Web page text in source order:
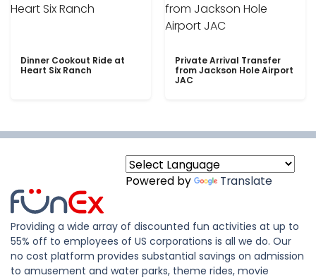
Dinner Cookout Ride at
Heart Six Ranch
Private Arrival Transfer
from Jackson Hole Airport
JAC
Powered by Translate
Providing a wide array of discounted fun activities at up to
55% off to employees of US corporations is all we do. Our
no cost platform provides substantial savings on admission
to amusement and water parks, theme rides, movie